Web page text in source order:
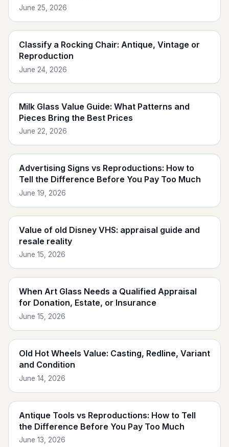
June 25, 2026
Classify a Rocking Chair: Antique, Vintage or
Reproduction
June 24, 2026
Milk Glass Value Guide: What Patterns and
Pieces Bring the Best Prices
June 22, 2026
Advertising Signs vs Reproductions: How to
Tell the Difference Before You Pay Too Much
June 19, 2026
Value of old Disney VHS: appraisal guide and
resale reality
June 15, 2026
When Art Glass Needs a Qualified Appraisal
for Donation, Estate, or Insurance
June 15, 2026
Old Hot Wheels Value: Casting, Redline, Variant
and Condition
June 14, 2026
Antique Tools vs Reproductions: How to Tell
the Difference Before You Pay Too Much
June 13, 2026